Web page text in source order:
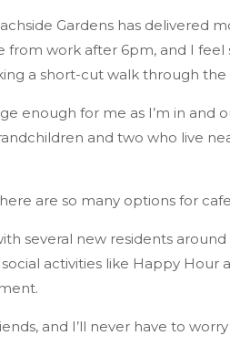
Gardens has delivered
work after 6pm, and I feel
a short-cut walk through the
enough for me as I’m in
and two who live
are so many options for
several new residents
activities like Happy Hour
and I’ll never have to